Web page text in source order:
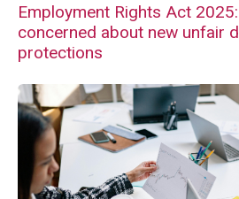
Employment Rights Act
concerned about new unfair
protections